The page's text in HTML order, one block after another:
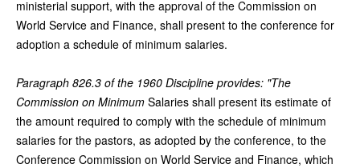
ministerial support, with the approval of the Commission on
World Service and Finance, shall present to the conference for
adoption a schedule of minimum salaries.
Paragraph 826.3 of the 1960 Discipline provides: "The
Commission on Minimum Salaries shall present its estimate of
the amount required to comply with the schedule of minimum
salaries for the pastors, as adopted by the conference, to the
Conference Commission on World Service and Finance, which